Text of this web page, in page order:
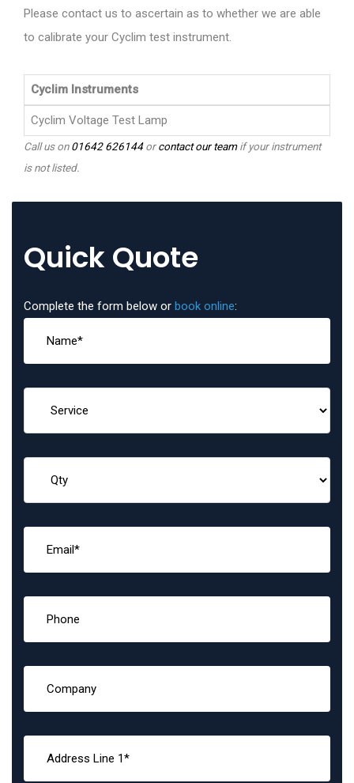
Please contact us to ascertain as to whether we are able
to calibrate your Cyclim test instrument.
Cyclim Instruments
Cyclim Voltage Test Lamp
Call us on01642 626144orcontact our teamif your instrument
is not listed.
Quick Quote
Complete the form below or book online: